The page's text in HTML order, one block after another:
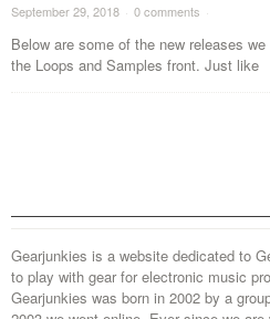
September 29, 2018 · 0 comments ·
Below are some of the new releases
the Loops and Samples front. Just like
Gearjunkies is a website dedicated to
to play with gear for electronic music
Gearjunkies was born in 2002 by a